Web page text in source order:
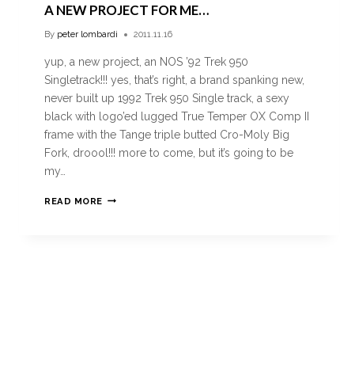
A NEW PROJECT FOR ME…
By peter lombardi 2011.11.16
yup, a new project, an NOS ’92 Trek 950
Singletrack!!! yes, that’s right, a brand spanking new,
never built up 1992 Trek 950 Single track, a sexy
black with logo’ed lugged True Temper OX Comp II
frame with the Tange triple butted Cro-Moly Big
Fork, droool!!! more to come, but it’s going to be
my…
READ MORE